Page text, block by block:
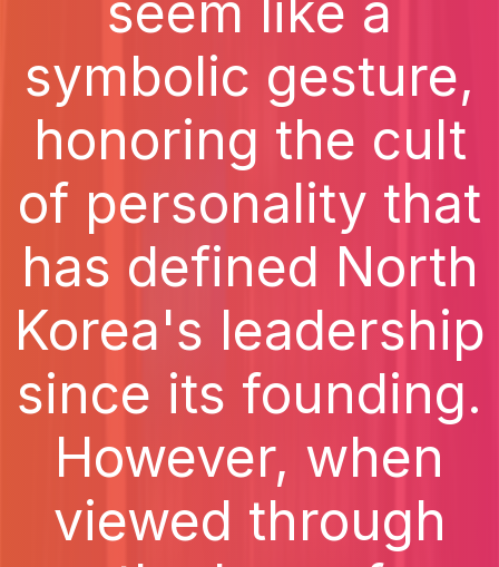
symbolic gesture,
honoring the cult
of personality that
has defined North
Korea's leadership
since its founding.
However, when
viewed through